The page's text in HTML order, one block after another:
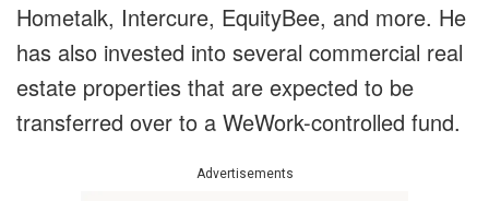
Hometalk, Intercure, EquityBee, and more. He
has also invested into several commercial real
estate properties that are expected to be
transferred over to a WeWork-controlled fund.
Advertisements